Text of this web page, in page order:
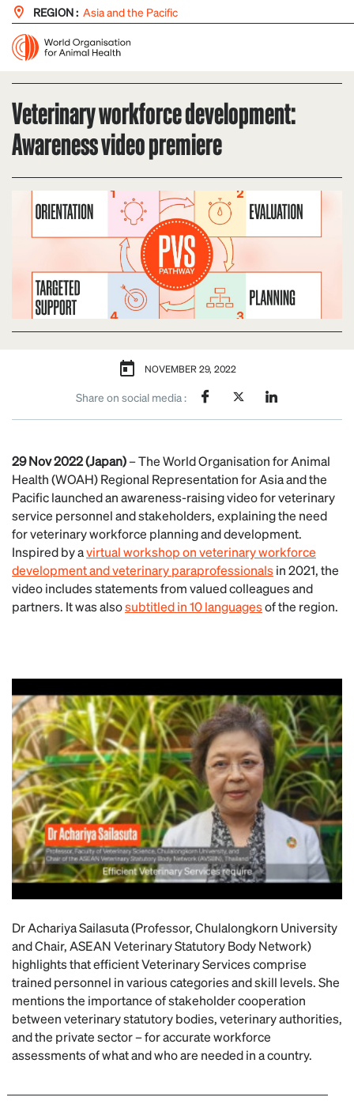
REGION : Asia and the Pacific
Veterinary workforce development:
Awareness video premiere
NOVEMBER 29, 2022
Share on social media :
29 Nov 2022 (Japan)– The World Organisation for Animal
Health (WOAH) Regional Representation for Asia and the
Pacific launched an awareness-raising video for veterinary
service personnel and stakeholders, explaining the need
for veterinary workforce planning and development.
Inspired by avirtual workshop on veterinary workforce
development and veterinary paraprofessionalsin 2021, the
video includes statements from valued colleagues and
partners. It was alsosubtitled in 10 languagesof the region.
Dr Achariya Sailasuta (Professor, Chulalongkorn University
and Chair, ASEAN Veterinary Statutory Body Network)
highlights that efficient Veterinary Services comprise
trained personnel in various categories and skill levels. She
mentions the importance of stakeholder cooperation
between veterinary statutory bodies, veterinary authorities,
and the private sector – for accurate workforce
assessments of what and who are needed in a country.